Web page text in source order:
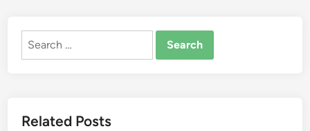
Search
Related Posts